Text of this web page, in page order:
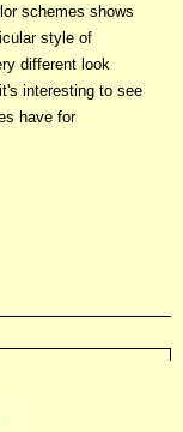
schemes shows
style of
different look
interesting to see
have for